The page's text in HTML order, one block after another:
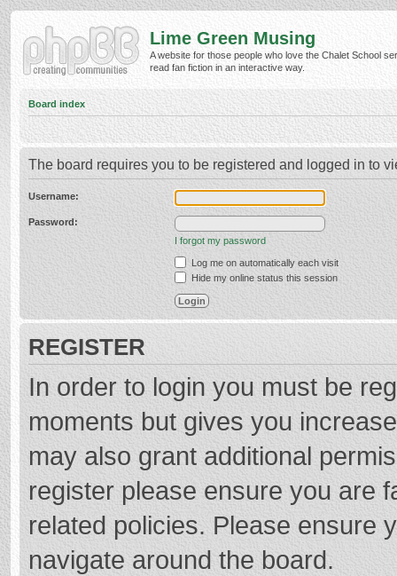
Lime Green Musing
A website for those people who love the Chalet School
read fan fiction in an interactive way.
Board index
The board requires you to be registered and logged in to
Username:
Password:
I forgot my password
Log me on automatically each visit
Hide my online status this session
REGISTER
In order to login you must be
moments but gives you
may also grant additional
register please ensure you are
related policies. Please ensure
navigate around the board.